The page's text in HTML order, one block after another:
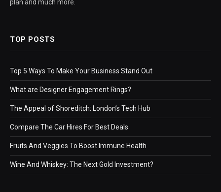
plan and much more.
TOP POSTS
Top 5 Ways To Make Your Business Stand Out
What are Designer Engagement Rings?
The Appeal of Shoreditch: London’s Tech Hub
Compare The Car Hires For Best Deals
Fruits And Veggies To Boost Immune Health
Wine And Whiskey: The Next Gold Investment?